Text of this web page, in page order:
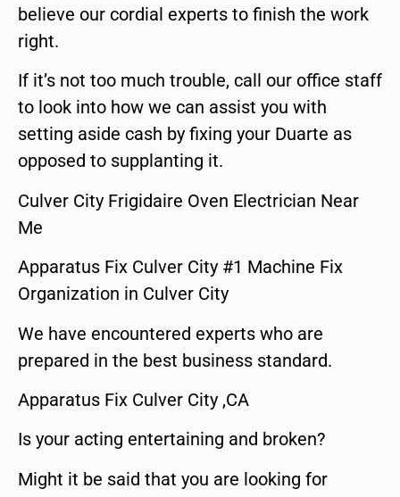
believe our cordial experts to finish the work
right.
If it’s not too much trouble, call our office staff
to look into how we can assist you with
setting aside cash by fixing your Duarte as
opposed to supplanting it.
Culver City Frigidaire Oven Electrician Near
Me
Apparatus Fix Culver City #1 Machine Fix
Organization in Culver City
We have encountered experts who are
prepared in the best business standard.
Apparatus Fix Culver City ,CA
Is your acting entertaining and broken?
Might it be said that you are looking for